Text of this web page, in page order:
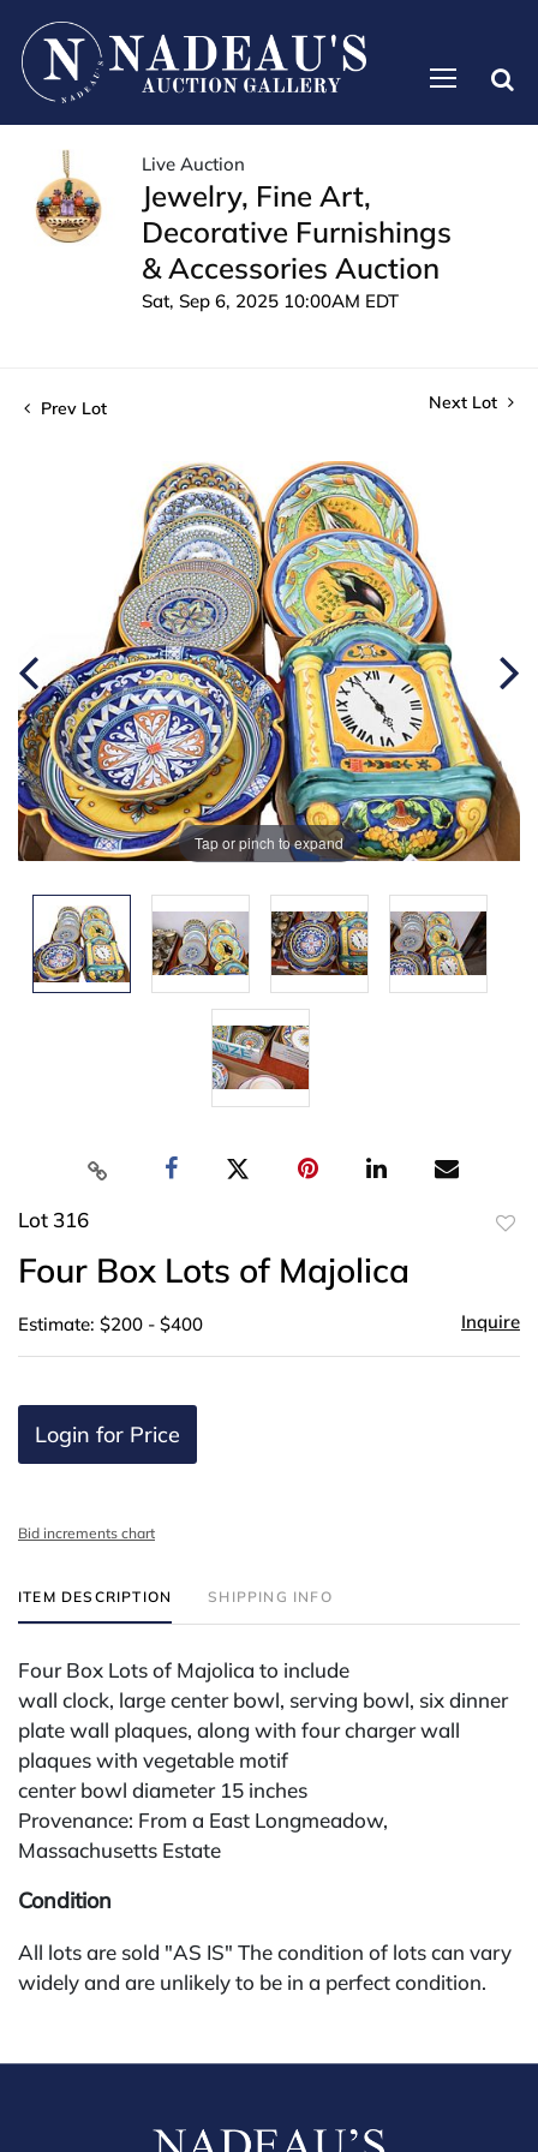
Live Auction
Jewelry, Fine Art,
Decorative Furnishings
& Accessories Auction
Sat, Sep 6, 2025 10:00AM EDT
Prev Lot Next Lot
Tap or pinch to expand
Lot 316
Four Box Lots of Majolica
Estimate: $200 - $400 Inquire
Login for Price
Bid increments chart
ITEM DESCRIPTION SHIPPING INFO
Four Box Lots of Majolica to include
wall clock, large center bowl, serving bowl, six dinner
plate wall plaques, along with four charger wall
plaques with vegetable motif
center bowl diameter 15 inches
Provenance: From a East Longmeadow,
Massachusetts Estate
Condition
All lots are sold "AS IS" The condition of lots can vary
widely and are unlikely to be in a perfect condition.
from our gallery in the past. Condition Reports are
are received starting the week of the sale. Our in